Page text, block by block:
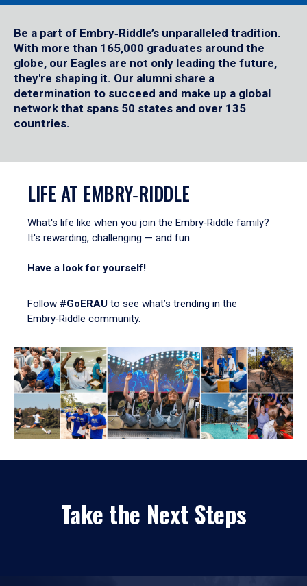
Be a part of Embry‑Riddle’s unparalleled tradition.
With more than 165,000 graduates around the
globe, our Eagles are not only leading the future,
they're shaping it. Our alumni share a
determination to succeed and make up a global
network that spans 50 states and over 135
countries.
LIFE AT EMBRY‑RIDDLE
What's life like when you join the Embry‑Riddle family?
It's rewarding, challenging — and fun.
Have a look for yourself!
Follow #GoERAU to see what’s trending in the
Embry‑Riddle community.
Take the Next Steps